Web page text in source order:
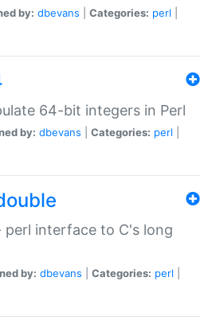
by: dbevans Categories: perl
64-bit integers in Perl
by: dbevans Categories: perl
perl interface to C's long
by: dbevans Categories: perl